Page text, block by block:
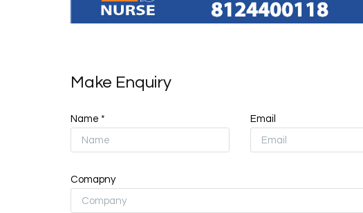
Make Enquiry
Name * Email
Comapny